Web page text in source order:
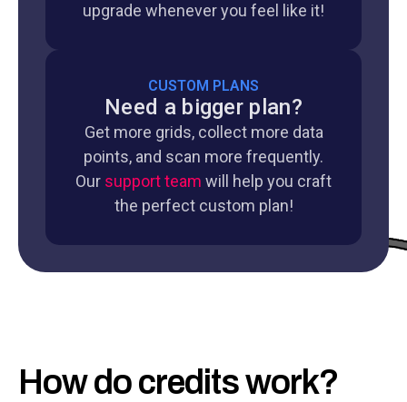
upgrade whenever you feel like it!
CUSTOM PLANS
Need a bigger plan?
Get more grids, collect more data
points, and scan more frequently.
Our support team will help you craft
the perfect custom plan!
How do credits work?